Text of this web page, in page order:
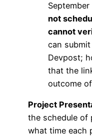
not
cannot
can
Devpost;
that the
outcome
Project
the schedule of
what time each